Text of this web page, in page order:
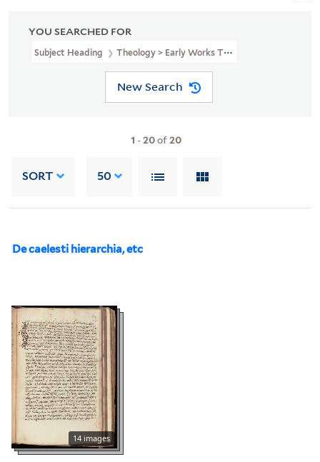
YOU SEARCHED FOR
Subject Heading Theology > Early Works To 1800
New Search
1 -20of20
SORT 50
De caelesti hierarchia, etc
14 images